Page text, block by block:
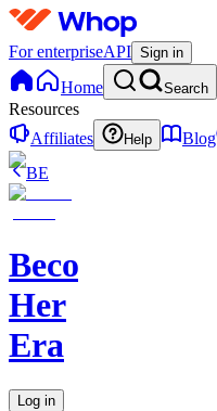
For enterpriseAPI Sign in
Home Search
Resources
Affiliates
Help Blog
BE
Becoming
Her
Era
Log in